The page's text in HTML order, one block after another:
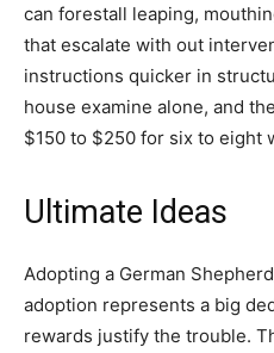
can forestall leaping,
that escalate with out
instructions quicker in
house examine alone, and
$150 to $250 for six to eight
Ultimate Ideas
Adopting a German
adoption represents a big
rewards justify the trouble.